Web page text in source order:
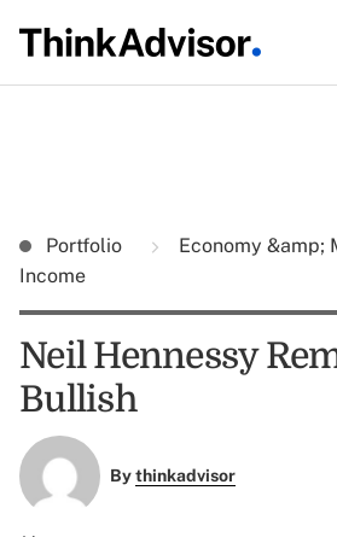
Portfolio Economy &amp;
Income
Neil Hennessy
Bullish
Bythinkadvisor